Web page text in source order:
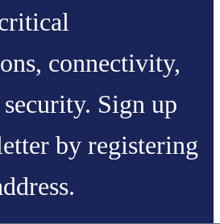
connectivity,
Sign up
by registering